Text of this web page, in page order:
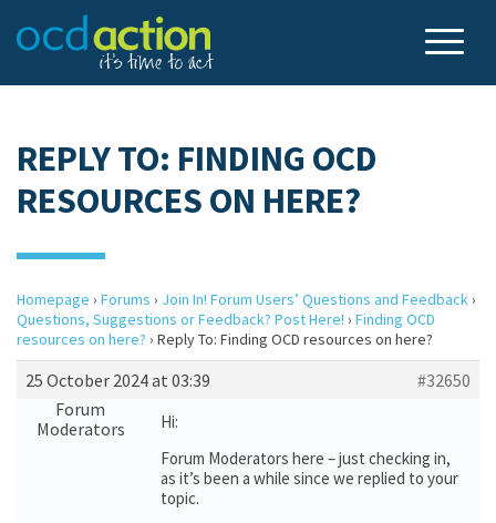
REPLY TO: FINDING OCD
RESOURCES ON HERE?
Homepage › Forums › Join In! Forum Users’ Questions and Feedback›
Questions, Suggestions or Feedback? Post Here! › Finding OCD
resources on here? › Reply To: Finding OCD resources on here?
25 October 2024 at 03:39
#32650
Forum
Moderators
Hi:
Forum Moderators here – just checking in,
as it’s been a while since we replied to your
topic.